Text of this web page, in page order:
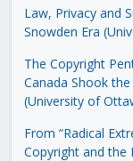
Law, Privacy and
Snowden Era
The Copyright
Canada Shook
(University of
From “Radical
Copyright and the